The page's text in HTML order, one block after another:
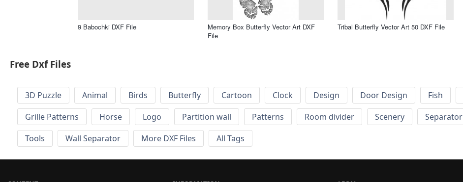
9 Babochki DXF File
Memory Box Butterfly Vector Art DXF
File
Tribal Butterfly Vector Art 50 DXF File
Free Dxf Files
3D Puzzle Animal Birds Butterfly Cartoon Clock Design Door Design Fish
Grille Patterns
Horse Logo Partition wall Patterns Room divider Scenery Separator
Tools
Wall Separator More DXF Files All Tags